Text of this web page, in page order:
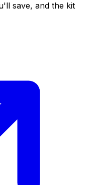
save, and the kit